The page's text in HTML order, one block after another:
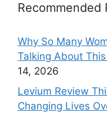
Recommended
Why So Many
Talking About
14, 2026
Levium Review
Changing Lives